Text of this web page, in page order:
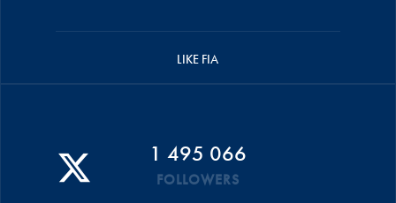
LIKE FIA
1 495 066
FOLLOWERS